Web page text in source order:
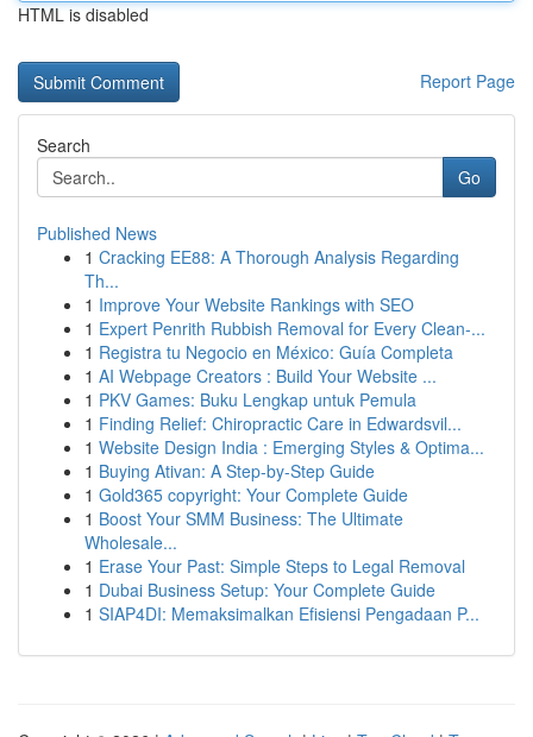
HTML is disabled
Report Page
Search
Go
Published News
1 Cracking EE88: A Thorough Analysis Regarding
Th...
1 Improve Your Website Rankings with SEO
1 Expert Penrith Rubbish Removal for Every Clean-...
1 Registra tu Negocio en México: Guía Completa
1 AI Webpage Creators : Build Your Website ...
1 PKV Games: Buku Lengkap untuk Pemula
1 Finding Relief: Chiropractic Care in Edwardsvil...
1 Website Design India : Emerging Styles & Optima...
1 Buying Ativan: A Step-by-Step Guide
1 Gold365 copyright: Your Complete Guide
1 Boost Your SMM Business: The Ultimate
Wholesale...
1 Erase Your Past: Simple Steps to Legal Removal
1 Dubai Business Setup: Your Complete Guide
1 SIAP4DI: Memaksimalkan Efisiensi Pengadaan P...